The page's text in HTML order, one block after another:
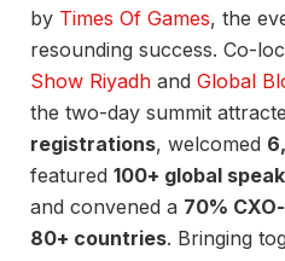
by Times Of Games, the
resounding success. Co-
Show Riyadh and Global
the two-day summit
registrations, welcomed
featured 100+ global
and convened a 70%
80+ countries. Bringing